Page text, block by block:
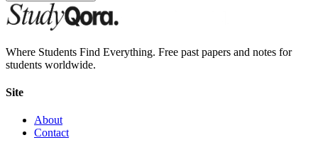
Where Students Find Everything. Free past papers and notes for
students worldwide.
Site
About
Contact